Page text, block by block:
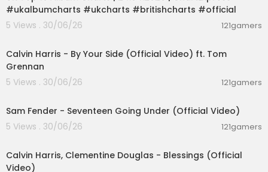
#ukalbumcharts #ukcharts #britishcharts #official
5 Views . 30/06/26
121gamers
Calvin Harris - By Your Side (Official Video) ft. Tom
Grennan
5 Views . 30/06/26
121gamers
Sam Fender - Seventeen Going Under (Official Video)
5 Views . 30/06/26
121gamers
Calvin Harris, Clementine Douglas - Blessings (Official
Video)